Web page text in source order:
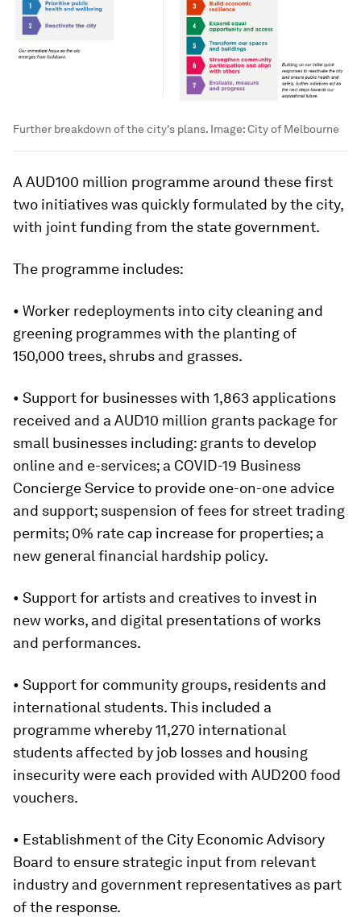
Further breakdown of the city's plans. Image:City of Melbourne
A AUD100 million programme around these first
two initiatives was quickly formulated by the city,
with joint funding from the state government.
The programme includes:
• Worker redeployments into city cleaning and
greening programmes with the planting of
150,000 trees, shrubs and grasses.
• Support for businesses with 1,863 applications
received and a AUD10 million grants package for
small businesses including: grants to develop
online and e-services; a COVID-19 Business
Concierge Service to provide one-on-one advice
and support; suspension of fees for street trading
permits; 0% rate cap increase for properties; a
new general financial hardship policy.
• Support for artists and creatives to invest in
new works, and digital presentations of works
and performances.
• Support for community groups, residents and
international students. This included a
programme whereby 11,270 international
students affected by job losses and housing
insecurity were each provided with AUD200 food
vouchers.
• Establishment of the City Economic Advisory
Board to ensure strategic input from relevant
industry and government representatives as part
of the response.